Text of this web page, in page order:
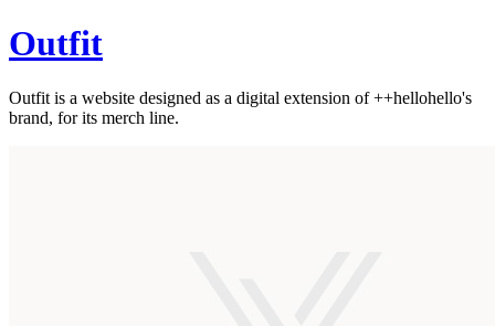
Outfit
Outfit is a website designed as a digital extension of ++hellohello's
brand, for its merch line.